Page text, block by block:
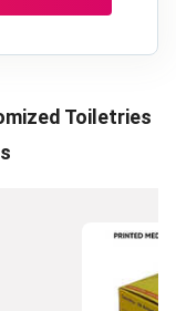
Toiletries